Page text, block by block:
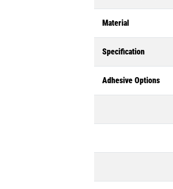
Material
Specification
Adhesive Options